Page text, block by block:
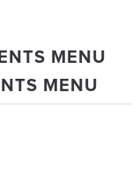
MENU
MENU